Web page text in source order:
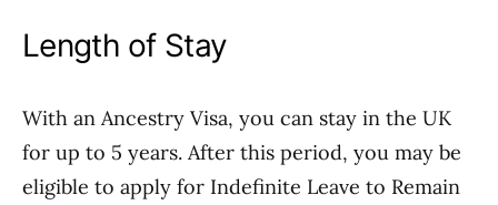
Length of Stay
With an Ancestry Visa, you can stay in the UK
for up to 5 years. After this period, you may be
eligible to apply for Indefinite Leave to Remain